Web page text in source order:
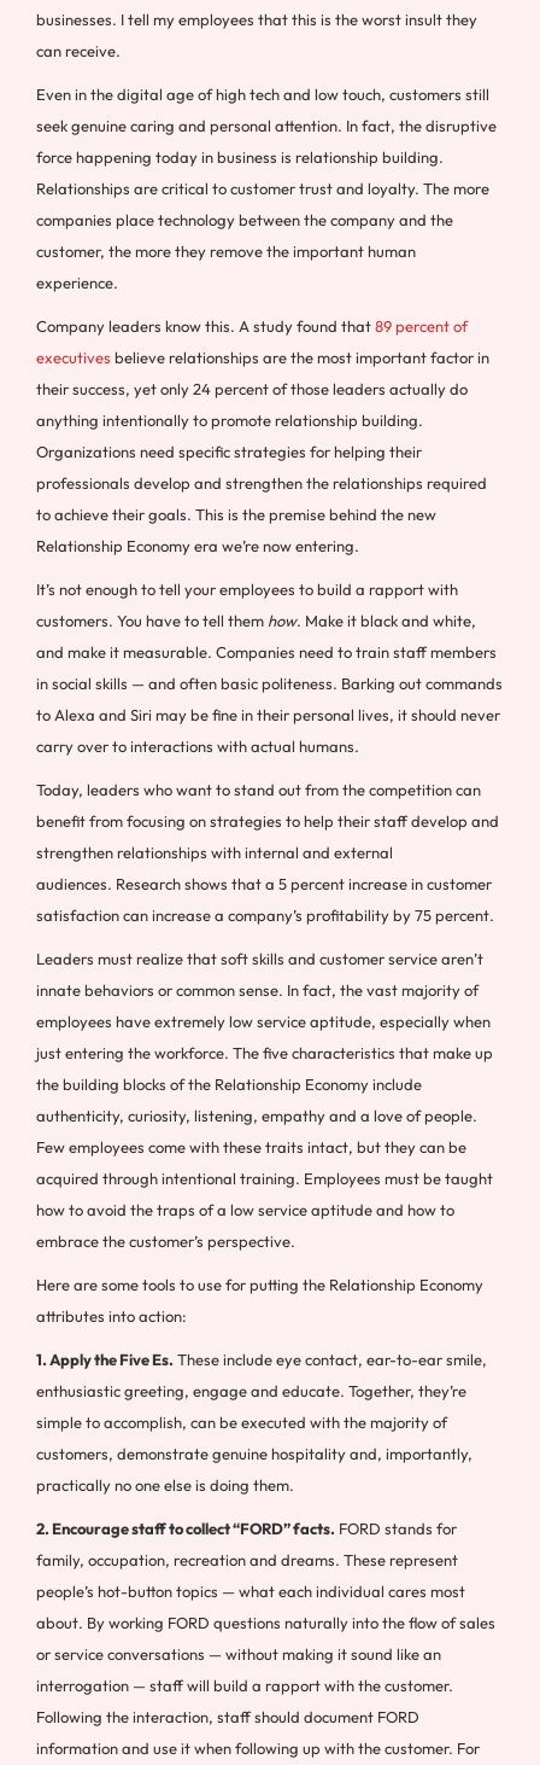
businesses. I tell my employees that this is the worst insult they
can receive.
Even in the digital age of high tech and low touch, customers still
seek genuine caring and personal attention. In fact, the disruptive
force happening today in business is relationship building.
Relationships are critical to customer trust and loyalty. The more
companies place technology between the company and the
customer, the more they remove the important human
experience.
Company leaders know this. A study found that89 percent of
executives believe relationships are the most important factor in
their success, yet only 24 percent of those leaders actually do
anything intentionally to promote relationship building.
Organizations need specific strategies for helping their
professionals develop and strengthen the relationships required
to achieve their goals. This is the premise behind the new
Relationship Economy era we’re now entering.
It’s not enough to tell your employees to build a rapport with
customers. You have to tell them how. Make it black and white,
and make it measurable. Companies need to train staff members
in social skills — and often basic politeness. Barking out commands
to Alexa and Siri may be fine in their personal lives, it should never
carry over to interactions with actual humans.
Today, leaders who want to stand out from the competition can
benefit from focusing on strategies to help their staff develop and
strengthen relationships with internal and external
audiences. Research shows that a 5 percent increase in customer
satisfaction can increase a company’s profitability by 75 percent.
Leaders must realize that soft skills and customer service aren’t
innate behaviors or common sense. In fact, the vast majority of
employees have extremely low service aptitude, especially when
just entering the workforce. The five characteristics that make up
the building blocks of the Relationship Economy include
authenticity, curiosity, listening, empathy and a love of people.
Few employees come with these traits intact, but they can be
acquired through intentional training. Employees must be taught
how to avoid the traps of a low service aptitude and how to
embrace the customer’s perspective.
Here are some tools to use for putting the Relationship Economy
attributes into action:
1. Apply the Five Es. These include eye contact, ear-to-ear smile,
enthusiastic greeting, engage and educate. Together, they’re
simple to accomplish, can be executed with the majority of
customers, demonstrate genuine hospitality and, importantly,
practically no one else is doing them.
2. Encourage staff to collect “FORD” facts. FORD stands for
family, occupation, recreation and dreams. These represent
people’s hot-button topics — what each individual cares most
about. By working FORD questions naturally into the flow of sales
or service conversations — without making it sound like an
interrogation — staff will build a rapport with the customer.
Following the interaction, staff should document FORD
information and use it when following up with the customer. For